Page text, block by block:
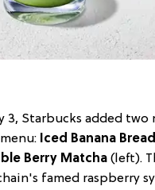
3, Starbucks added two
Iced Banana
Berry Matcha (left).
famed raspberry